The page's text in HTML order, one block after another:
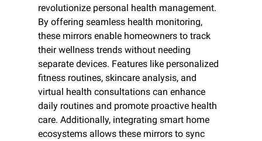
revolutionize personal health management.
By offering seamless health monitoring,
these mirrors enable homeowners to track
their wellness trends without needing
separate devices. Features like personalized
fitness routines, skincare analysis, and
virtual health consultations can enhance
daily routines and promote proactive health
care. Additionally, integrating smart home
ecosystems allows these mirrors to sync